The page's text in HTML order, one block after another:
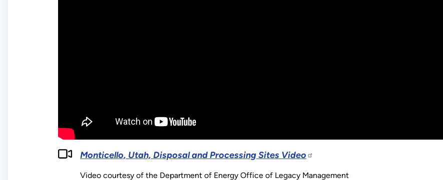
Monticello, Utah, Disposal and Processing Sites Video
Video courtesy of the Department of Energy Office of Legacy Management